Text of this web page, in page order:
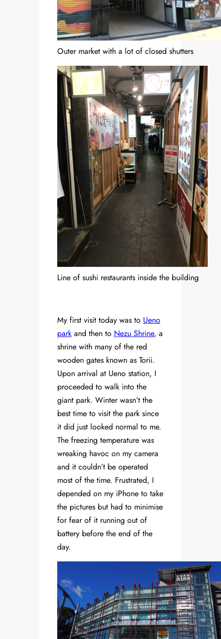
Outer market with a lot of closed shutters
Line of sushi restaurants inside the building
My first visit today was to Ueno
park and then to Nezu Shrine, a
shrine with many of the red
wooden gates known as Torii.
Upon arrival at Ueno station, I
proceeded to walk into the
giant park. Winter wasn’t the
best time to visit the park since
it did just looked normal to me.
The freezing temperature was
wreaking havoc on my camera
and it couldn’t be operated
most of the time. Frustrated, I
depended on my iPhone to take
the pictures but had to minimise
for fear of it running out of
battery before the end of the
day.